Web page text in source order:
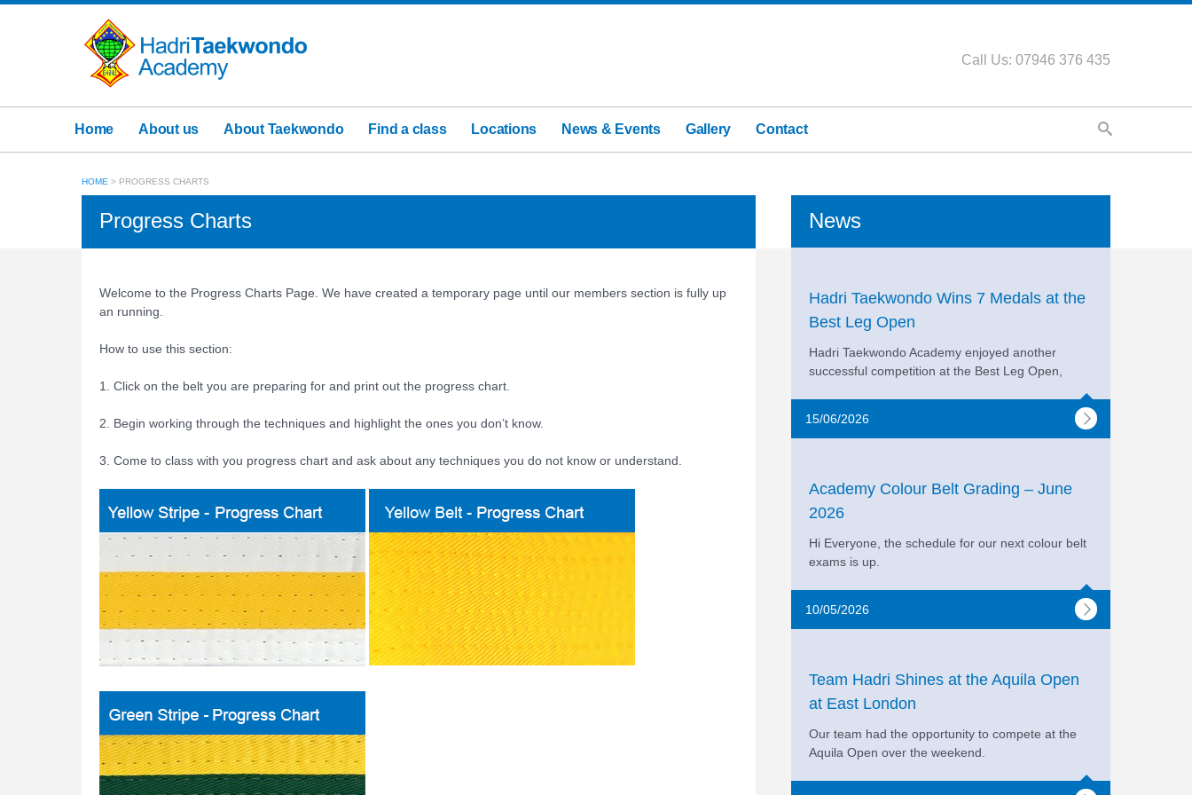
Call Us: 07946 376 435
Home About us About Taekwondo Find a class Locations News & Events Gallery Contact
HOME > PROGRESS CHARTS
Progress Charts
Welcome to the Progress Charts Page. We have created a temporary page until our members section is fully up
an running.
How to use this section:
1. Click on the belt you are preparing for and print out the progress chart.
2. Begin working through the techniques and highlight the ones you don’t know.
3. Come to class with you progress chart and ask about any techniques you do not know or understand.
News
Hadri Taekwondo Wins 7 Medals at the
Best Leg Open
Hadri Taekwondo Academy enjoyed another
successful competition at the Best Leg Open,
15/06/2026
Academy Colour Belt Grading – June
2026
Hi Everyone, the schedule for our next colour belt
exams is up.
10/05/2026
Team Hadri Shines at the Aquila Open
at East London
Our team had the opportunity to compete at the
Aquila Open over the weekend.